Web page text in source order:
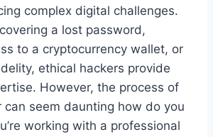
complex digital challenges.
a lost password,
to a cryptocurrency wallet, or
ethical hackers provide
However, the process of
can seem daunting how do you
working with a professional